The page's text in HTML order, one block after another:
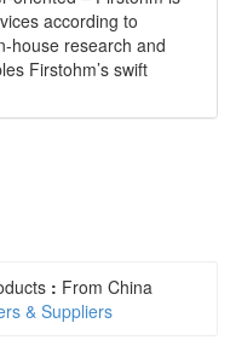
according to
house research and
Firstohm’s swift
: From China
& Suppliers